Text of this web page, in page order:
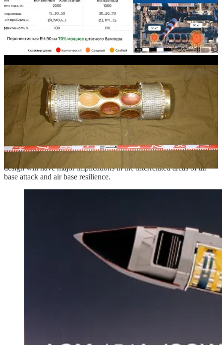
Submunition-dispensing warhead
The first is a submunition-dispensing warhead (i.e., cluster munition-
dispensing) warhead, which will require a modified airframe that
incorporates a submunition release/ejection mechanism. This should
be a fairly straightforward undertaking when it comes to a very slow
modifications without onerous aerodynamic penalties. Consider how
a typical 155 mm submunition dispensing artillery shell weighing
around 40 kilograms can dispense 60-80 submunitions over a radius
of 100 or more meters. The likes of aShahed-136/Geran
particularly an airframe in the higher payload reduced-range
configuration which can be equipped with a 90-kilogram class
warhead—can not only dispense a larger number/heavier load of
submunitions—a thick casing is not required in the manner of an
artillery shell subject to extreme chamber pressures—but also
dispense said munitions over a larger surface area. The advent of a
submunition-dispensing low-cost propeller-driven strike drone
design will have major implications in the interrelated areas of air
base attack and air base resilience.